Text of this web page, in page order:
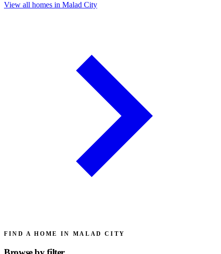
View all homes in Malad City
FIND A HOME IN MALAD CITY